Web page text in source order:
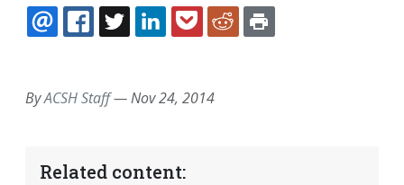
EMAILFACEBOOK
TWITTERLINKEDINPOCKETREDDIT
ByACSH Staff—Nov 24, 2014
Related content: